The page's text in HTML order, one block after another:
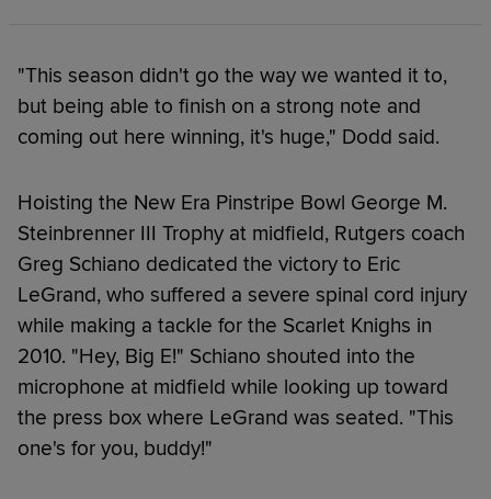
"This season didn't go the way we wanted it to,
but being able to finish on a strong note and
coming out here winning, it's huge," Dodd said.
Hoisting the New Era Pinstripe Bowl George M.
Steinbrenner III Trophy at midfield, Rutgers coach
Greg Schiano dedicated the victory to Eric
LeGrand, who suffered a severe spinal cord injury
while making a tackle for the Scarlet Knighs in
2010. "Hey, Big E!" Schiano shouted into the
microphone at midfield while looking up toward
the press box where LeGrand was seated. "This
one's for you, buddy!"